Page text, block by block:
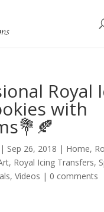
Royal
with
| Sep 26, 2018 | Home,
, Royal Icing Transfers,
, Videos | 0 comments